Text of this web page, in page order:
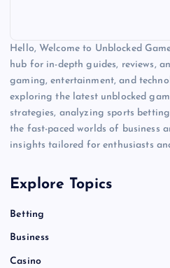
Hello, Welcome to Unblocked
hub for in-depth guides, reviews,
gaming, entertainment, and
exploring the latest unblocked
strategies, analyzing sports
the fast-paced worlds of business
insights tailored for enthusiasts
Explore Topics
Betting
Business
Casino